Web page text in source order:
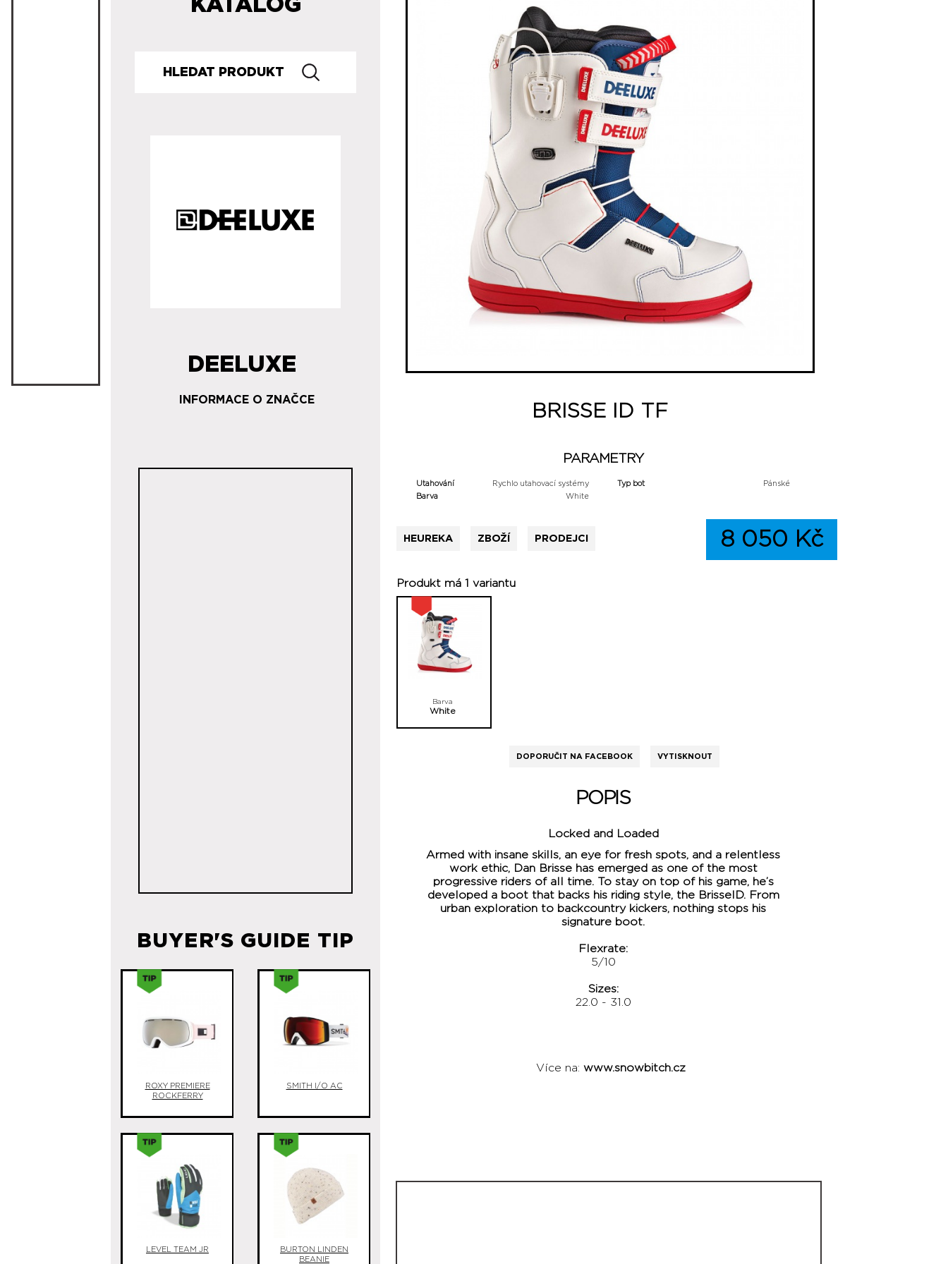
BRISSE ID TF
PARAMETRY
Utahování Rychlo utahovací systémy Typ bot
Pánské
Barva
White
8 050 Kč
HEUREKA ZBOŽÍ PRODEJCI
Produkt má 1 variantu
Barva
White
DOPORUČIT NA FACEBOOK VYTISKNOUT
POPIS
Locked and Loaded
Armed with insane skills, an eye for fresh spots, and a relentless
work ethic, Dan Brisse has emerged as one of the most
progressive riders of all time. To stay on top of his game, he’s
developed a boot that backs his riding style, the BrisseID. From
urban exploration to backcountry kickers, nothing stops his
signature boot.
Flexrate:
5/10
Sizes:
22.0 - 31.0
Více na: www.snowbitch.cz
KATALOG
DEELUXE
INFORMACE O ZNAČCE
BUYER'S GUIDE TIP
ROXY PREMIERE
ROCKFERRY
SMITH I/O AC
LEVEL TEAM JR
BURTON LINDEN
BEANIE